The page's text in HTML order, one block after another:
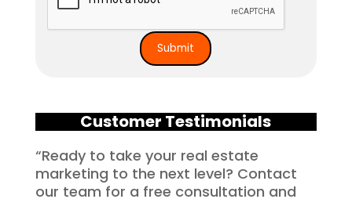
Customer Testimonials
“Ready to take your real estate
marketing to the next level? Contact
our team for a free consultation and